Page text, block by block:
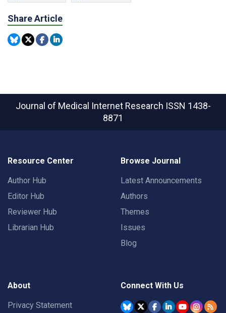
Share Article
Journal of Medical Internet Research ISSN 1438-
8871
Resource Center
Author Hub
Editor Hub
Reviewer Hub
Librarian Hub
Browse Journal
Latest Announcements
Authors
Themes
Issues
Blog
About
Privacy Statement
Connect With Us